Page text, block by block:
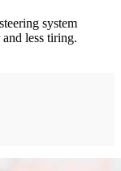
system
less tiring.